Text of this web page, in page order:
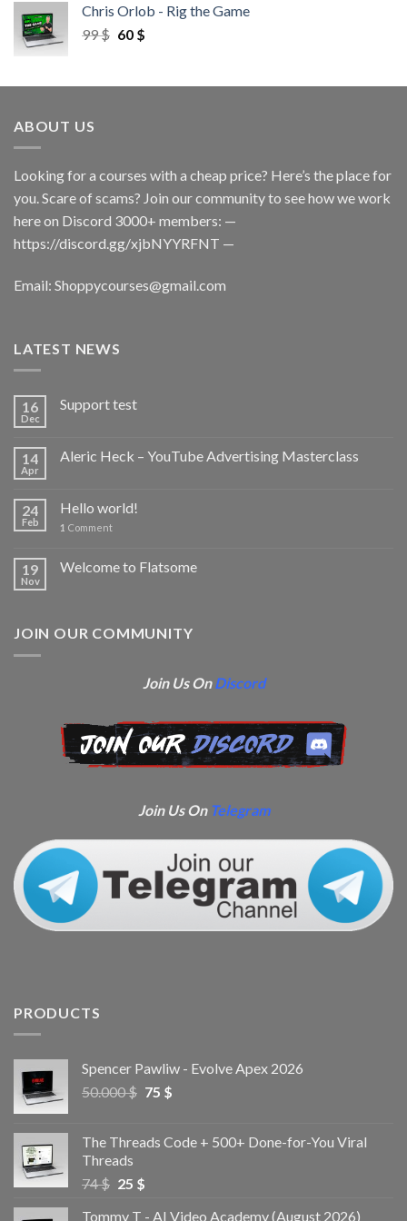
Chris Orlob - Rig the Game
99$ 60 $
ABOUT US
Looking for a courses with a cheap price? Here’s the place for
you. Scare of scams? Join our community to see how we work
here on Discord 3000+ members: —
https://discord.gg/xjbNYYRFNT —
Email: Shoppycourses@gmail.com
LATEST NEWS
16
Dec
Support test
14
Apr
Aleric Heck – YouTube Advertising Masterclass
24
Feb
Hello world!
1 Comment
19
Nov
Welcome to Flatsome
JOIN OUR COMMUNITY
Join Us OnDiscord
Join Us On Telegram
PRODUCTS
Spencer Pawliw - Evolve Apex 2026
50.000$ 75 $
The Threads Code + 500+ Done-for-You Viral
Threads
74$ 25 $
Tommy T - AI Video Academy (August 2026)